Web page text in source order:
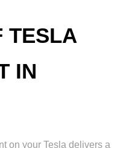
TESLA
IN
on your Tesla delivers a